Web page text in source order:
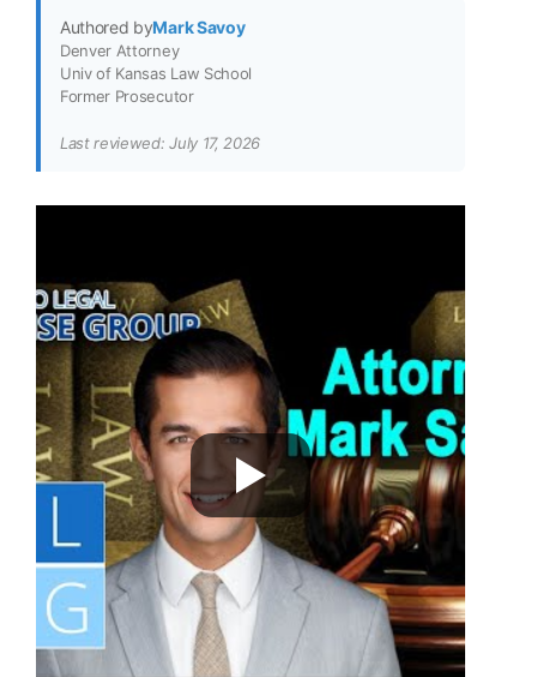
Authored byMark Savoy
Denver Attorney
Univ of Kansas Law School
Former Prosecutor
Last reviewed: July 17, 2026